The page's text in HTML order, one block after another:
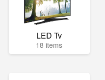
LED Tv
18 items